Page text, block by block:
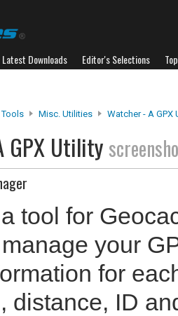
Latest Downloads Editor's Selections
Misc. Utilities Watcher - A GPX
GPX Utility
tool for
your
for
distance, ID